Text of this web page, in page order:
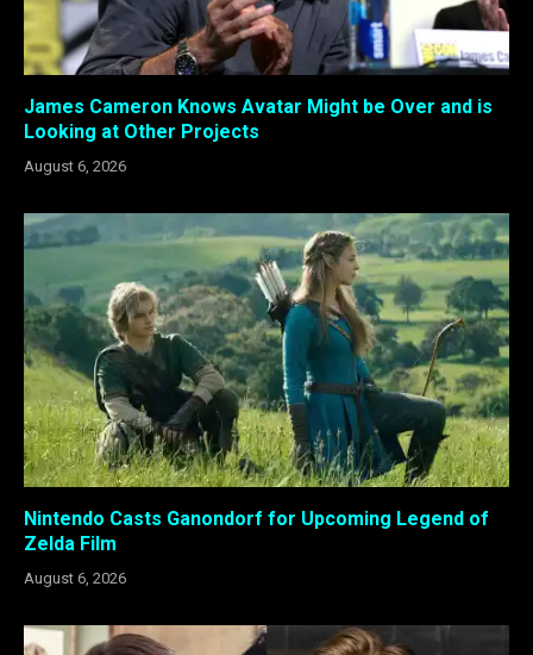
James Cameron Knows Avatar Might be Over and is
Looking at Other Projects
August 6, 2026
Nintendo Casts Ganondorf for Upcoming Legend of
Zelda Film
August 6, 2026